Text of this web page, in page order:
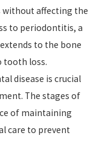
affecting the
to periodontitis, a
to the bone
tooth loss.
disease is crucial
The stages of
of maintaining
care to prevent